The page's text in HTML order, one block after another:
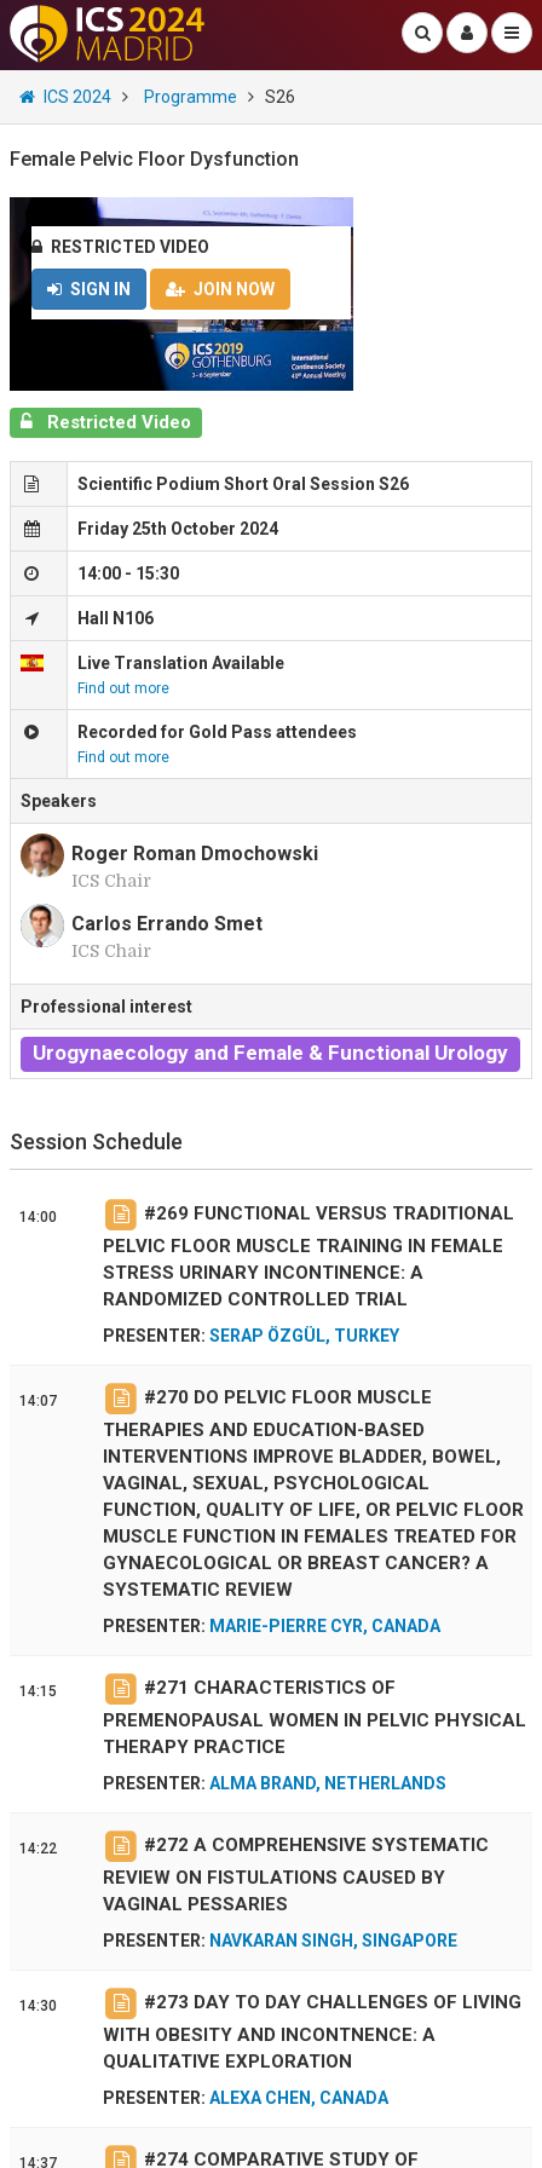
ICS 2024 Programme S26
Female Pelvic Floor Dysfunction
RESTRICTED VIDEO
SIGN IN JOIN NOW
Restricted Video
Scientific Podium Short Oral Session S26
Friday 25th October 2024
14:00 - 15:30
Hall N106
Live Translation Available
Find out more
Recorded for Gold Pass attendees
Find out more
Speakers
R
Roger Roman Dmochowski
ICS Chair
Carlos Errando Smet
ICS Chair
Professional interest
Urogynaecology and Female & Functional Urology
Session Schedule
14:00 #269 FUNCTIONAL VERSUS TRADITIONAL
PELVIC FLOOR MUSCLE TRAINING IN FEMALE
STRESS URINARY INCONTINENCE: A
RANDOMIZED CONTROLLED TRIAL
PRESENTER:SERAP ÖZGÜL, TURKEY
14:07 #270 DO PELVIC FLOOR MUSCLE
THERAPIES AND EDUCATION-BASED
INTERVENTIONS IMPROVE BLADDER, BOWEL,
VAGINAL, SEXUAL, PSYCHOLOGICAL
FUNCTION, QUALITY OF LIFE, OR PELVIC FLOOR
MUSCLE FUNCTION IN FEMALES TREATED FOR
GYNAECOLOGICAL OR BREAST CANCER? A
SYSTEMATIC REVIEW
PRESENTER: MARIE-PIERRE CYR, CANADA
14:15 #271 CHARACTERISTICS OF
PREMENOPAUSAL WOMEN IN PELVIC PHYSICAL
THERAPY PRACTICE
PRESENTER:ALMA BRAND, NETHERLANDS
14:22 #272 A COMPREHENSIVE SYSTEMATIC
REVIEW ON FISTULATIONS CAUSED BY
VAGINAL PESSARIES
PRESENTER: NAVKARAN SINGH, SINGAPORE
14:30 #273 DAY TO DAY CHALLENGES OF LIVING
WITH OBESITY AND INCONTNENCE: A
QUALITATIVE EXPLORATION
PRESENTER:ALEXA CHEN, CANADA
14:37 #274 COMPARATIVE STUDY OF